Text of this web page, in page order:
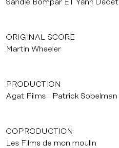
ORIGINAL SCORE
Martin Wheeler
PRODUCTION
Agat Films
Patrick Sobelman
COPRODUCTION
Les Films de mon moulin